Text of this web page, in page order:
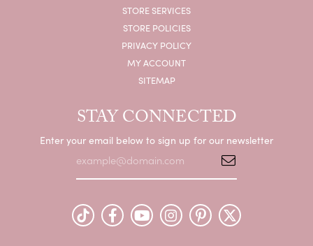
STORE SERVICES
STORE POLICIES
PRIVACY POLICY
MY ACCOUNT
SITEMAP
STAY CONNECTED
Enter your email below to sign up for our newsletter